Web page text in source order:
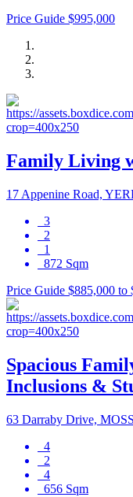
Price Guide $995,000
Family Living
17 Appenine Road,
3
2
1
872 Sqm
Price Guide $885,000 to
Spacious
Inclusions &
63 Darraby Drive,
4
2
4
656 Sqm